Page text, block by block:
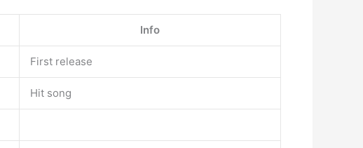
Info
First release
Hit song